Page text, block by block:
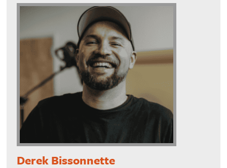
Derek Bissonnette